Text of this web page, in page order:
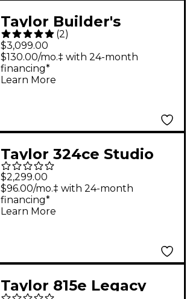
Taylor Builder's
Edition 717 Grand
Pacific Dreadnought
Acoustic Guitar
(2)
$3,099.00
$130.00/mo.‡ with 24-month
financing*
Learn More
Taylor 324ce Studio
Special Edition Grand
Auditorium Acoustic-
Electric Guitar -
$2,299.00
$96.00/mo.‡ with 24-month
financing*
Learn More
Taylor 815e Legacy